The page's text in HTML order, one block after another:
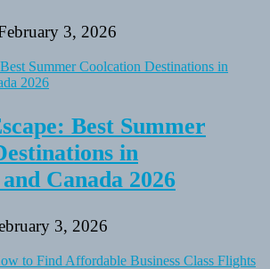
3, 2026
Best Summer
in
Canada 2026
3, 2026